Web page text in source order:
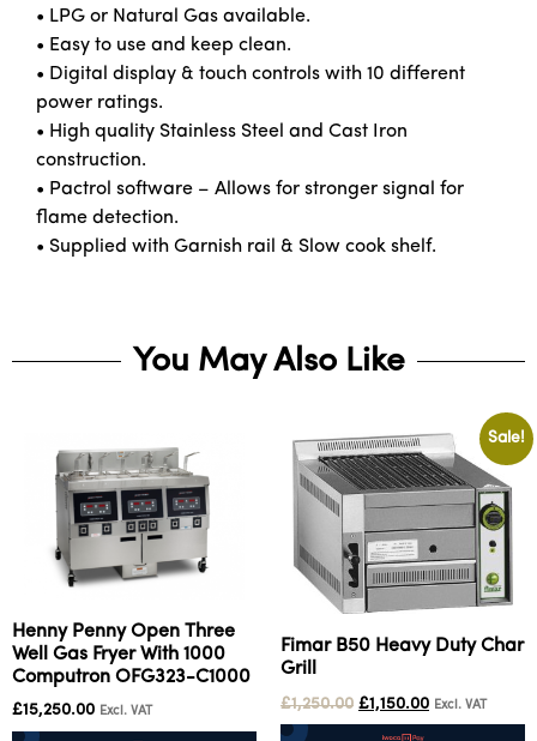
• LPG or Natural Gas available.
• Easy to use and keep clean.
• Digital display & touch controls with 10 different
power ratings.
• High quality Stainless Steel and Cast Iron
construction.
• Pactrol software – Allows for stronger signal for
flame detection.
• Supplied with Garnish rail & Slow cook shelf.
You May Also Like
Henny Penny Open Three
Well Gas Fryer With 1000
Computron OFG323-C1000
£15,250.00 Excl. VAT
Sale!
Fimar B50 Heavy Duty Char
Grill
£1,250.00 £1,150.00 Excl. VAT